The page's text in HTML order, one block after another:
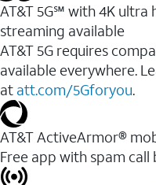
AT&T 5G℠ with 4K ultra
streaming available
AT&T 5G requires
available everywhere.
at att.com/5Gforyou.​
AT&T ActiveArmor®
Free app with spam